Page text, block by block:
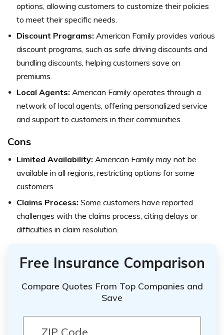
options, allowing customers to customize their policies
to meet their specific needs.
Discount Programs: American Family provides various
discount programs, such as safe driving discounts and
bundling discounts, helping customers save on
premiums.
Local Agents: American Family operates through a
network of local agents, offering personalized service
and support to customers in their communities.
Cons
Limited Availability: American Family may not be
available in all regions, restricting options for some
customers.
Claims Process: Some customers have reported
challenges with the claims process, citing delays or
difficulties in claim resolution.
Free Insurance Comparison
Compare Quotes From Top Companies and
Save